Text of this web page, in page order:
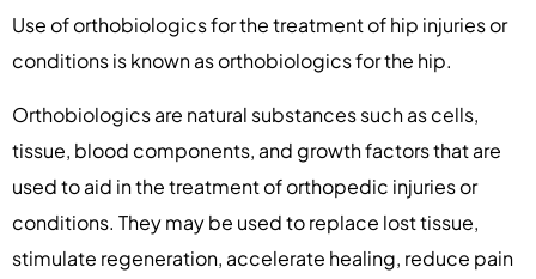
Use of orthobiologics for the treatment of hip injuries or
conditions is known as orthobiologics for the hip.
Orthobiologics are natural substances such as cells,
tissue, blood components, and growth factors that are
used to aid in the treatment of orthopedic injuries or
conditions. They may be used to replace lost tissue,
stimulate regeneration, accelerate healing, reduce pain